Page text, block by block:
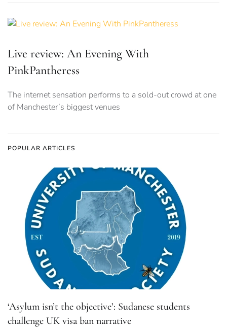
Live review: An Evening With
PinkPantheress
The internet sensation performs to a sold-out crowd at one
of Manchester’s biggest venues
POPULAR ARTICLES
‘Asylum isn’t the objective’: Sudanese students
challenge UK visa ban narrative